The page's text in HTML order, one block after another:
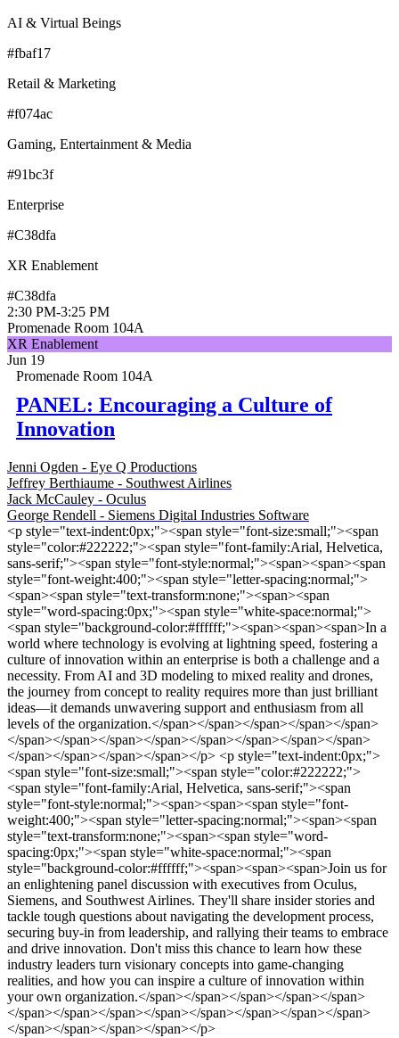
AI & Virtual Beings
#fbaf17
Retail & Marketing
#f074ac
Gaming, Entertainment & Media
#91bc3f
Enterprise
#C38dfa
XR Enablement
#C38dfa
2:30 PM-3:25 PM
Promenade Room 104A
XR Enablement
Jun 19
Promenade Room 104A
PANEL: Encouraging a Culture of
Innovation
Jenni Ogden - Eye Q Productions
Jeffrey Berthiaume - Southwest Airlines
Jack McCauley - Oculus
George Rendell - Siemens Digital Industries Software
<p style="text-indent:0px;"><span style="font-size:small;"><span
style="color:#222222;"><span style="font-family:Arial, Helvetica,
sans-serif;"><span style="font-style:normal;"><span><span><span
style="font-weight:400;"><span style="letter-spacing:normal;">
<span><span style="text-transform:none;"><span><span
style="word-spacing:0px;"><span style="white-space:normal;">
<span style="background-color:#ffffff;"><span><span><span>In a
world where technology is evolving at lightning speed, fostering a
culture of innovation within an enterprise is both a challenge and a
necessity. From AI and 3D modeling to mixed reality and drones,
the journey from concept to reality requires more than just brilliant
ideas—it demands unwavering support and enthusiasm from all
levels of the organization.</span></span></span></span></span>
</span></span></span></span></span></span></span></span>
</span></span></span></span></p> <p style="text-indent:0px;">
<span style="font-size:small;"><span style="color:#222222;">
<span style="font-family:Arial, Helvetica, sans-serif;"><span
style="font-style:normal;"><span><span><span style="font-
weight:400;"><span style="letter-spacing:normal;"><span><span
style="text-transform:none;"><span><span style="word-
spacing:0px;"><span style="white-space:normal;"><span
style="background-color:#ffffff;"><span><span><span>Join us for
an enlightening panel discussion with executives from Oculus,
Siemens, and Southwest Airlines. They'll share insider stories and
tackle tough questions about navigating the development process,
securing buy-in from leadership, and rallying their teams to embrace
and drive innovation. Don't miss this chance to learn how these
industry leaders turn visionary concepts into game-changing
realities, and how you can inspire a culture of innovation within
your own organization.</span></span></span></span></span>
</span></span></span></span></span></span></span></span>
</span></span></span></span></p>